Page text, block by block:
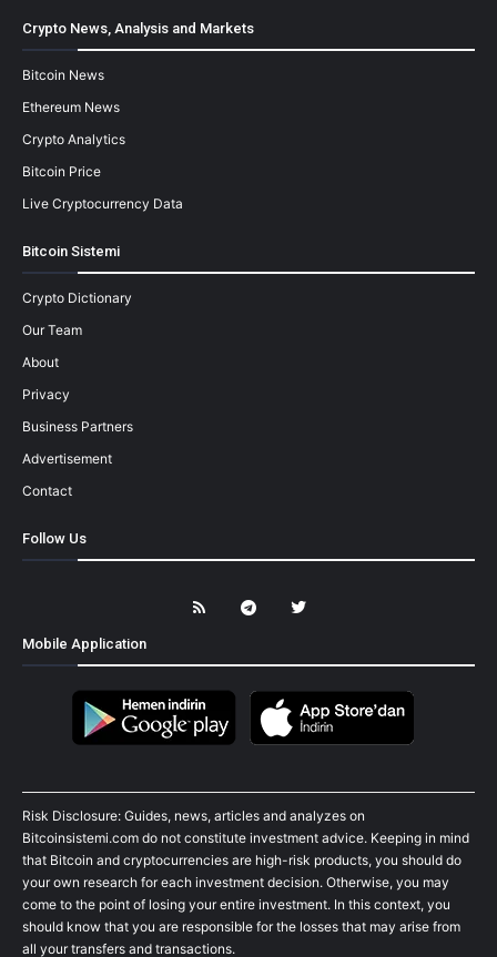
Crypto News, Analysis and Markets
Bitcoin News
Ethereum News
Crypto Analytics
Bitcoin Price
Live Cryptocurrency Data
Bitcoin Sistemi
Crypto Dictionary
Our Team
About
Privacy
Business Partners
Advertisement
Contact
Follow Us
Mobile Application
Risk Disclosure: Guides, news, articles and analyzes on
Bitcoinsistemi.com do not constitute investment advice. Keeping in mind
that Bitcoin and cryptocurrencies are high-risk products, you should do
your own research for each investment decision. Otherwise, you may
come to the point of losing your entire investment. In this context, you
should know that you are responsible for the losses that may arise from
all your transfers and transactions.